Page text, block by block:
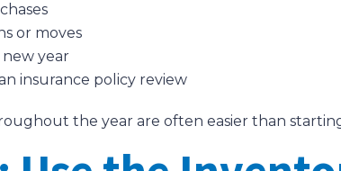
or moves
year
insurance policy review
the year are often easier than